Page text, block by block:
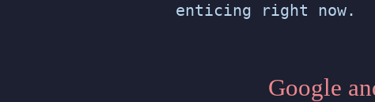
enticing right now.
Google